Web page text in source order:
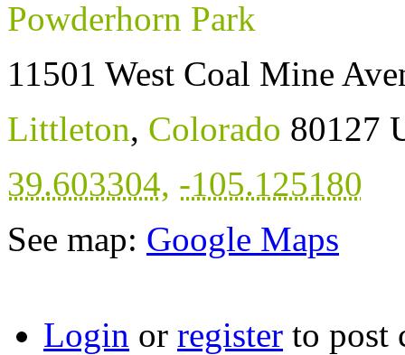
Powderhorn Park
11501 West Coal Mine
Littleton, Colorado 80127
39.603304, -105.125180
See map: Google Maps
Login or register to post